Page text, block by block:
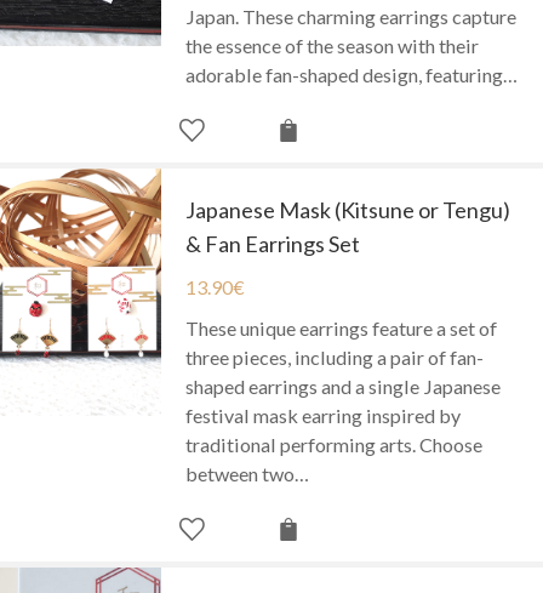
Japan. These charming earrings capture
the essence of the season with their
adorable fan-shaped design, featuring…
Japanese Mask (Kitsune or Tengu)
& Fan Earrings Set
13.90€
These unique earrings feature a set of
three pieces, including a pair of fan-
shaped earrings and a single Japanese
festival mask earring inspired by
traditional performing arts. Choose
between two…